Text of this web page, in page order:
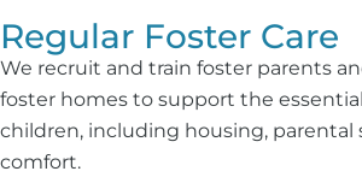
Regular Foster Care
We recruit and train foster parents
foster homes to support the
children, including housing, parental
comfort.